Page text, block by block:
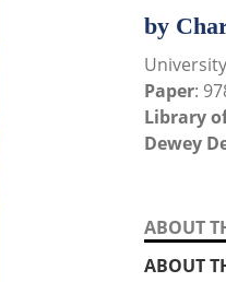
by
Paper:
Library
Dewey
ABOUT
ABOUT